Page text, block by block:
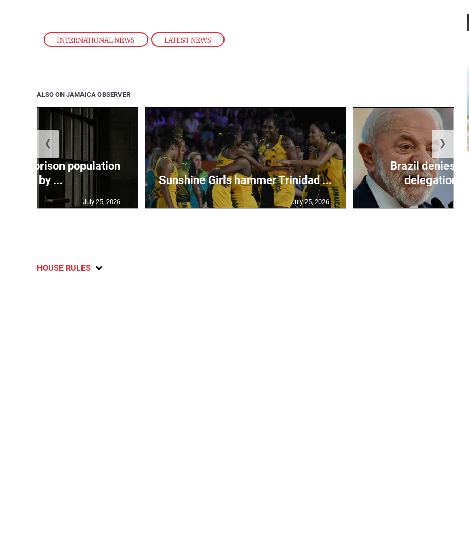
INTERNATIONAL NEWS , LATEST NEWS
ALSO ON JAMAICA OBSERVER
adult prison population
grew by ...
July 25, 2026
Sunshine Girls hammer Trinidad ...
July 25, 2026
Brazil denies
delegation
❮ ❯
HOUSE RULES